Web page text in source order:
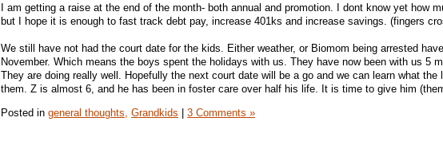
I am getting a raise at the end of the month- both annual and promotion. I dont know yet how
but I hope it is enough to fast track debt pay, increase 401ks and increase savings. (fingers
We still have not had the court date for the kids. Either weather, or Biomom being arrested
November. Which means the boys spent the holidays with us. They have now been with us 5
They are doing really well. Hopefully the next court date will be a go and we can learn what the
them. Z is almost 6, and he has been in foster care over half his life. It is time to give him
Posted in general thoughts, Grandkids | 3 Comments »